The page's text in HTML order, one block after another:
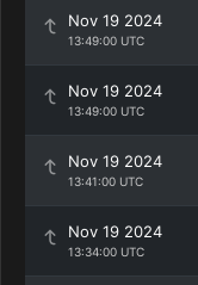
Nov 19 2024
13:49:00 UTC
Nov 19 2024
13:49:00 UTC
Nov 19 2024
13:41:00 UTC
Nov 19 2024
13:34:00 UTC